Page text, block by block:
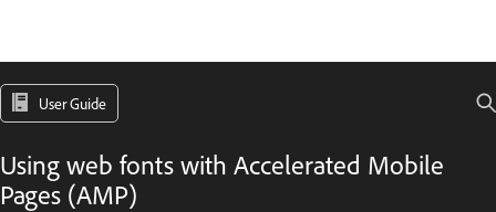
User Guide
Using web fonts with Accelerated Mobile
Pages (AMP)